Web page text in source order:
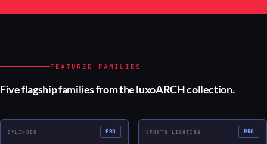
FEATURED FAMILIES
Five flagship families from the luxoARCH collection.
CYLINDER PRO SPORTS LIGHTING PRO